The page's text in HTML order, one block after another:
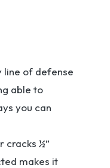
line of defense
able to
you can
cracks ½”
makes it